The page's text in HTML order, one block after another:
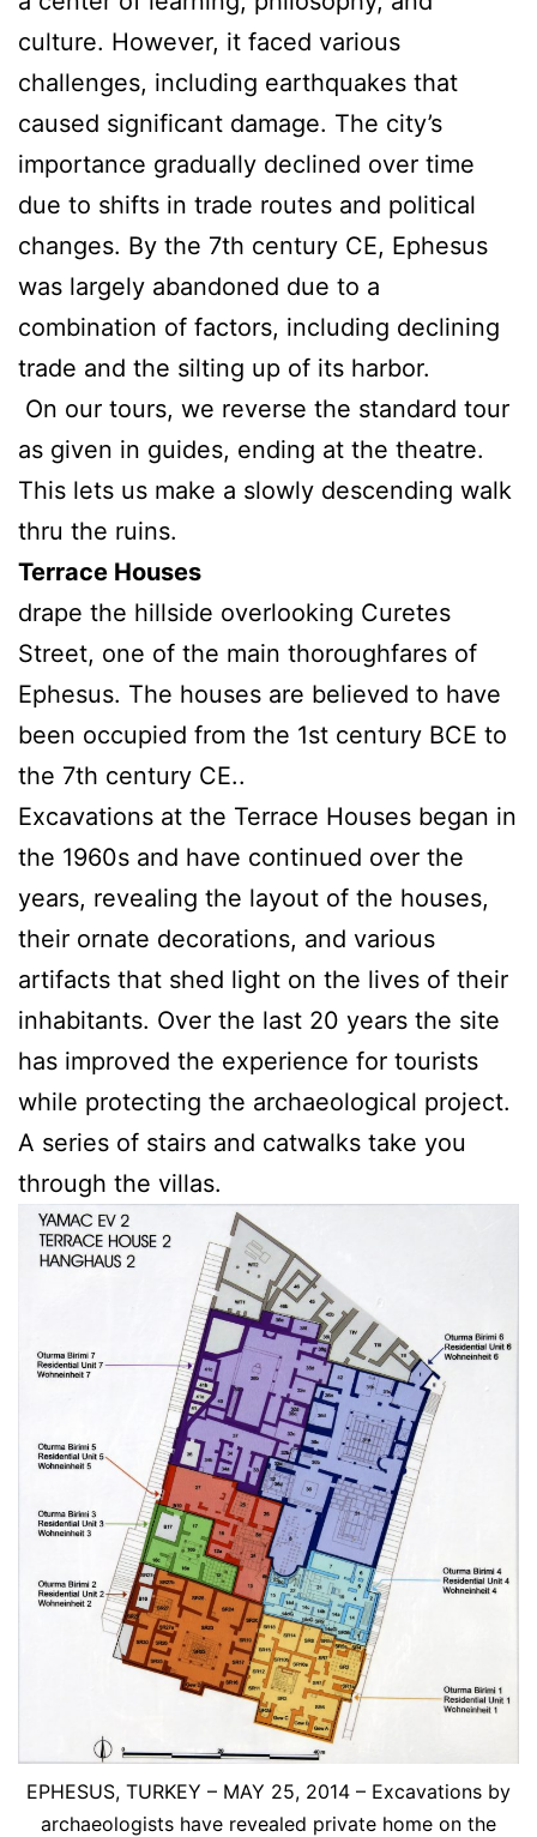
culture. However, it faced various
challenges, including earthquakes that
caused significant damage. The city’s
importance gradually declined over time
due to shifts in trade routes and political
changes. By the 7th century CE, Ephesus
was largely abandoned due to a
combination of factors, including declining
trade and the silting up of its harbor.
On our tours, we reverse the standard tour
as given in guides, ending at the theatre.
This lets us make a slowly descending walk
thru the ruins.
Terrace Houses
drape the hillside overlooking Curetes
Street, one of the main thoroughfares of
Ephesus. The houses are believed to have
been occupied from the 1st century BCE to
the 7th century CE..
Excavations at the Terrace Houses began in
the 1960s and have continued over the
years, revealing the layout of the houses,
their ornate decorations, and various
artifacts that shed light on the lives of their
inhabitants. Over the last 20 years the site
has improved the experience for tourists
while protecting the archaeological project.
A series of stairs and catwalks take you
through the villas.
EPHESUS, TURKEY – MAY 25, 2014 – Excavations by
archaeologists have revealed private home on the